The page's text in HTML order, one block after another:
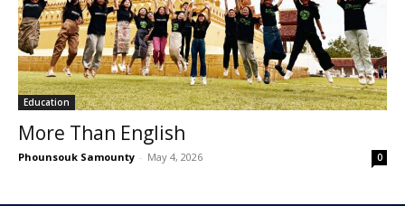
Education
More Than English
Phounsouk Samounty - May 4, 2026 0